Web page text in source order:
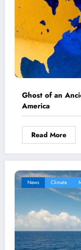
Ghost of an
America
Read More
News Climate